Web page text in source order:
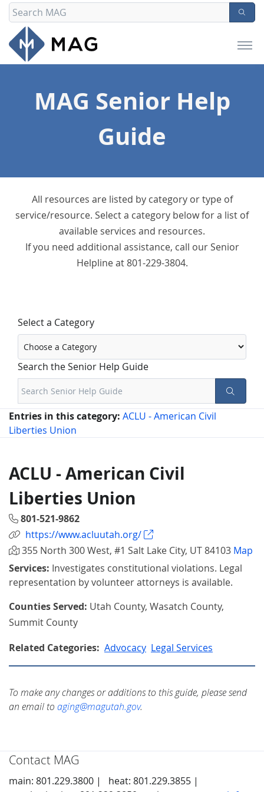
MAG Senior Help
Guide
All resources are listed by category or type of
service/resource. Select a category below for a list of
available services and resources.
If you need additional assistance, call our Senior
Helpline at 801-229-3804.
Select a Category
Search the Senior Help Guide
Entries in this category: ACLU - American Civil
Liberties Union
ACLU - American Civil
Liberties Union
801-521-9862
https://www.acluutah.org/
355 North 300 West, #1 Salt Lake City, UT 84103 Map
Services: Investigates constitutional violations. Legal
representation by volunteer attorneys is available.
Counties Served: Utah County, Wasatch County,
Summit County
Related Categories: Advocacy Legal Services
To make any changes or additions to this guide, please send
an email to aging@magutah.gov.
Contact MAG
main: 801.229.3800 |
heat: 801.229.3855 |